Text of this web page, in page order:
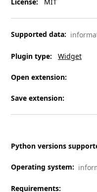
Supported data:
Plugin type: Widget
Open extension:
Save extension:
Python versions
Operating system:
Requirements: